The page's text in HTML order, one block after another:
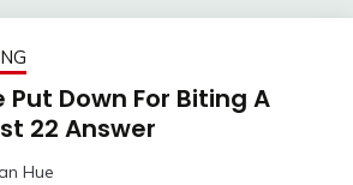
Put Down For Biting A
22 Answer
Hue